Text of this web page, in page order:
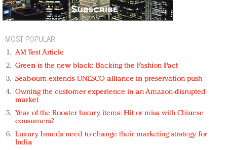
MOST POPULAR
AM Test Article
Green is the new black: Backing the Fashion Pact
Seabourn extends UNESCO alliance in preservation push
Owning the customer experience in an Amazon-disrupted
market
Year of the Rooster luxury items: Hit or miss with Chinese
consumers?
Luxury brands need to change their marketing strategy for
India